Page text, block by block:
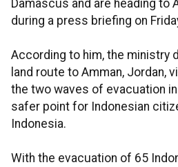
Damascus and are heading to
during a press briefing on
According to him, the ministry
land route to Amman, Jordan,
the two waves of evacuation
safer point for Indonesian
Indonesia.
With the evacuation of 65